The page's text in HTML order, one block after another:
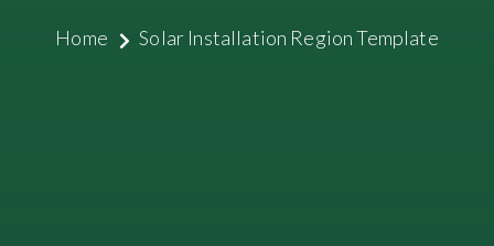
Home Solar Installation Region Template